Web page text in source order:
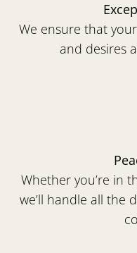
We ensure that
and desires
Whether you’re in
we’ll handle all the